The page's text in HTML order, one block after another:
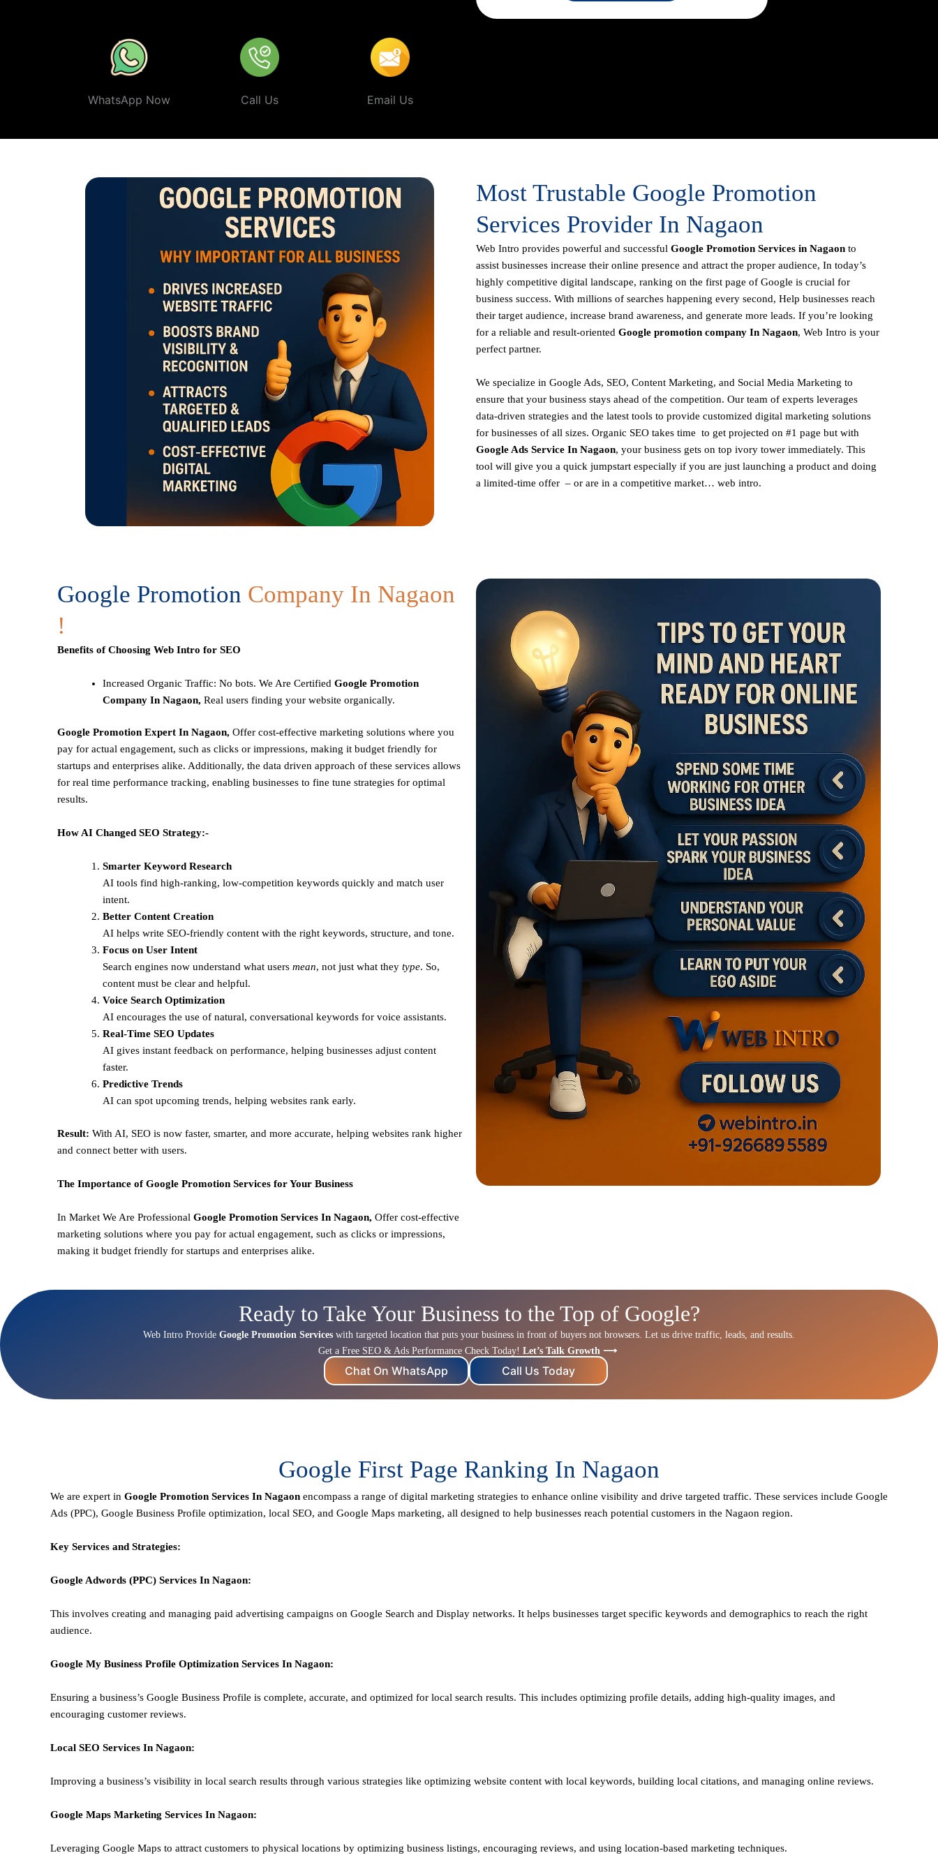
WhatsApp Now Call Us Email Us
Most Trustable Google Promotion
Services Provider In Nagaon
Web Intro provides powerful and successful Google Promotion Services in Nagaon to
assist businesses increase their online presence and attract the proper audience, In today’s
highly competitive digital landscape, ranking on the first page of Google is crucial for
business success. With millions of searches happening every second, Help businesses reach
their target audience, increase brand awareness, and generate more leads. If you’re looking
for a reliable and result-oriented Google promotion company In Nagaon, Web Intro is your
perfect partner.
We specialize in Google Ads, SEO, Content Marketing, and Social Media Marketing to
ensure that your business stays ahead of the competition. Our team of experts leverages
data-driven strategies and the latest tools to provide customized digital marketing solutions
for businesses of all sizes. Organic SEO takes time to get projected on #1 page but with
Google Ads Service In Nagaon, your business gets on top ivory tower immediately. This
tool will give you a quick jumpstart especially if you are just launching a product and doing
a limited-time offer – or are in a competitive market… web intro.
Google Promotion Company In Nagaon
!
Benefits of Choosing Web Intro for SEO
Increased Organic Traffic: No bots. We Are Certified Google Promotion
Company In Nagaon, Real users finding your website organically.
Google Promotion Expert In Nagaon, Offer cost-effective marketing solutions where you
pay for actual engagement, such as clicks or impressions, making it budget friendly for
startups and enterprises alike. Additionally, the data driven approach of these services allows
for real time performance tracking, enabling businesses to fine tune strategies for optimal
results.
How AI Changed SEO Strategy:-
Smarter Keyword Research
AI tools find high-ranking, low-competition keywords quickly and match user
intent.
Better Content Creation
AI helps write SEO-friendly content with the right keywords, structure, and tone.
Focus on User Intent
Search engines now understand what users mean, not just what they type. So,
content must be clear and helpful.
Voice Search Optimization
AI encourages the use of natural, conversational keywords for voice assistants.
Real-Time SEO Updates
AI gives instant feedback on performance, helping businesses adjust content
faster.
Predictive Trends
AI can spot upcoming trends, helping websites rank early.
Result: With AI, SEO is now faster, smarter, and more accurate, helping websites rank higher
and connect better with users.
The Importance of Google Promotion Services for Your Business
In Market We Are Professional Google Promotion Services In Nagaon, Offer cost-effective
marketing solutions where you pay for actual engagement, such as clicks or impressions,
making it budget friendly for startups and enterprises alike.
Ready to Take Your Business to the Top of Google?
Web Intro Provide Google Promotion Services with targeted location that puts your business in front of buyers not browsers. Let us drive traffic, leads, and results.
Get a Free SEO & Ads Performance Check Today! Let’s Talk Growth ⟶
Chat On WhatsApp Call Us Today
Google First Page Ranking In Nagaon
We are expert in Google Promotion Services In Nagaon encompass a range of digital marketing strategies to enhance online visibility and drive targeted traffic. These services include Google
Ads (PPC), Google Business Profile optimization, local SEO, and Google Maps marketing, all designed to help businesses reach potential customers in the Nagaon region.
Key Services and Strategies:
Google Adwords (PPC) Services In Nagaon:
This involves creating and managing paid advertising campaigns on Google Search and Display networks. It helps businesses target specific keywords and demographics to reach the right
audience.
Google My Business Profile Optimization Services In Nagaon:
Ensuring a business’s Google Business Profile is complete, accurate, and optimized for local search results. This includes optimizing profile details, adding high-quality images, and
encouraging customer reviews.
Local SEO Services In Nagaon:
Improving a business’s visibility in local search results through various strategies like optimizing website content with local keywords, building local citations, and managing online reviews.
Google Maps Marketing Services In Nagaon:
Leveraging Google Maps to attract customers to physical locations by optimizing business listings, encouraging reviews, and using location-based marketing techniques.